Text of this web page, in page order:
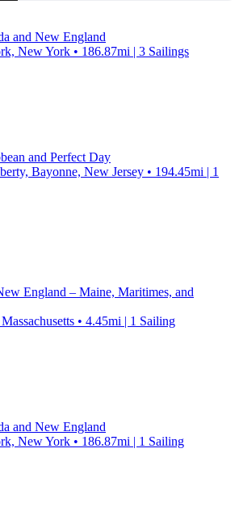
and New England
New York • 186.87mi | 3 Sailings
and Perfect Day
Bayonne, New Jersey • 194.45mi | 1
England – Maine, Maritimes, and
• 4.45mi | 1 Sailing
and New England
New York • 186.87mi | 1 Sailing